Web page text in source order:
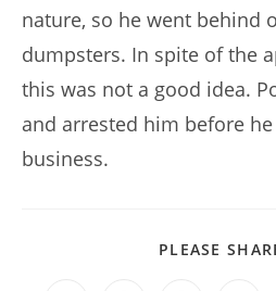
nature, so he went behind
dumpsters. In spite of the
this was not a good idea.
and arrested him before
business.
PLEASE